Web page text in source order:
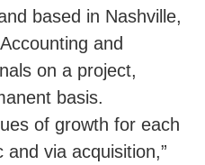
based in Nashville,
and
on a project,
basis.
of growth for each
via acquisition,”